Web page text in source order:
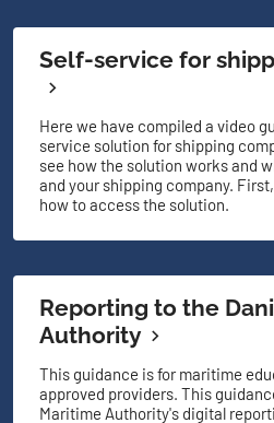
Self-service for
Here we have compiled a video
service solution for shipping
see how the solution works and
and your shipping company.
how to access the solution.
Reporting to the
Authority
This guidance is for maritime
approved providers. This
Maritime Authority's digital